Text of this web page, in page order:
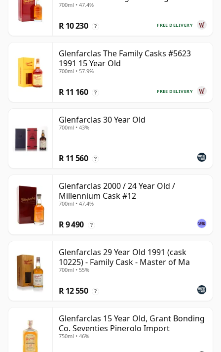
Year Old
700ml • 47.4%
FREE DELIVERY
R 10 230 ?
Glenfarclas The Family Casks #5623
1991 15 Year Old
700ml • 57.9%
FREE DELIVERY
R 11 160 ?
Glenfarclas 30 Year Old
700ml • 43%
R 11 560 ?
Glenfarclas 2000 / 24 Year Old /
Millennium Cask #12
700ml • 47.4%
R 9 490 ?
Glenfarclas 29 Year Old 1991 (cask
10225) - Family Cask - Master of Ma
700ml • 55%
R 12 550 ?
Glenfarclas 15 Year Old, Grant Bonding
Co. Seventies Pinerolo Import
750ml • 46%